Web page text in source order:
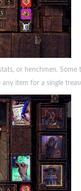
or henchmen.
item for a single